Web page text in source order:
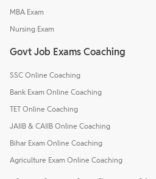
MBA Exam
Nursing Exam
Govt Job Exams Coaching
SSC Online Coaching
Bank Exam Online Coaching
TET Online Coaching
JAIIB & CAIIB Online Coaching
Bihar Exam Online Coaching
Agriculture Exam Online Coaching